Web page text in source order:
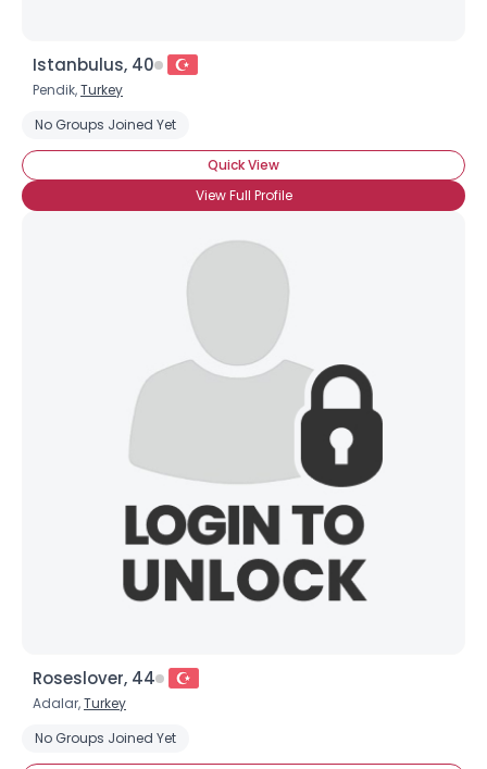
Istanbulus, 40
Pendik,Turkey
No Groups Joined Yet
Quick View
View Full Profile
Roseslover, 44
Adalar,Turkey
No Groups Joined Yet